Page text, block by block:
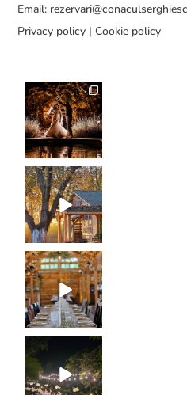
Email:
Privacy policy |Cookie policy